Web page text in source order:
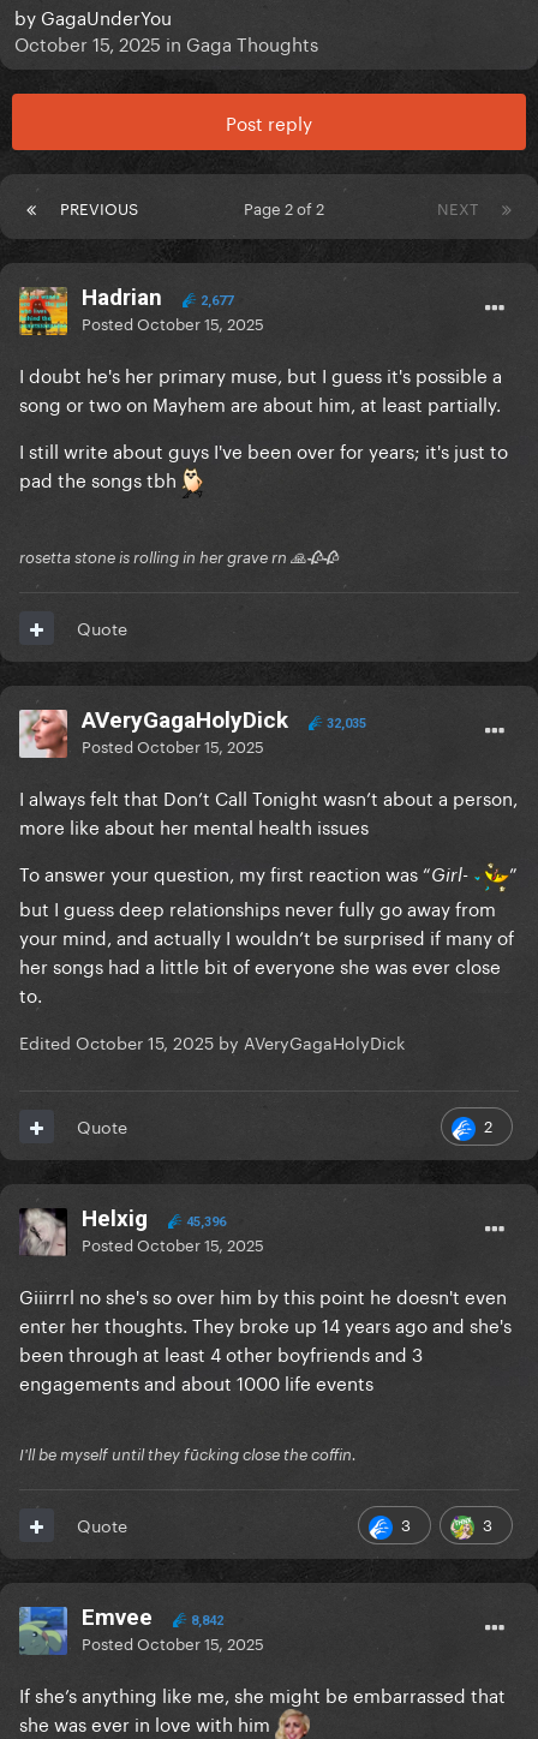
by GagaUnderYou
October 15, 2025 in Gaga Thoughts
Post reply
PREVIOUS NEXT
Page 2 of 2
Hadrian 2,677
PostedOctober 15, 2025
I doubt he's her primary muse, but I guess it's possible a
song or two on Mayhem are about him, at least partially.
I still write about guys I've been over for years; it's just to
pad the songs tbh
rosetta stone is rolling in her grave rn 🙏🥀🥀
Quote
AVeryGagaHolyDick 32,035
PostedOctober 15, 2025
I always felt that Don’t Call Tonight wasn’t about a person,
more like about her mental health issues
To answer your question, my first reaction was “Girl-
”
but I guess deep relationships never fully go away from
your mind, and actually I wouldn’t be surprised if many of
her songs had a little bit of everyone she was ever close
to.
Edited October 15, 2025 by AVeryGagaHolyDick
2
Quote
Helxig 45,396
PostedOctober 15, 2025
Giiirrrl no she's so over him by this point he doesn't even
enter her thoughts. They broke up 14 years ago and she's
been through at least 4 other boyfriends and 3
engagements and about 1000 life events
I'll be myself until they fūcking close the coffin.
3 3
Quote
Emvee 8,842
PostedOctober 15, 2025
If she’s anything like me, she might be embarrassed that
she was ever in love with him